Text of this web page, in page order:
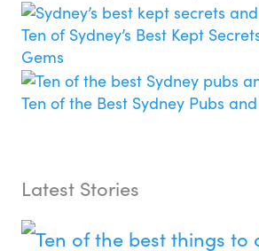
Ten of Sydney’s Best Kept
Gems
Ten of the Best Sydney Pubs
Latest Stories